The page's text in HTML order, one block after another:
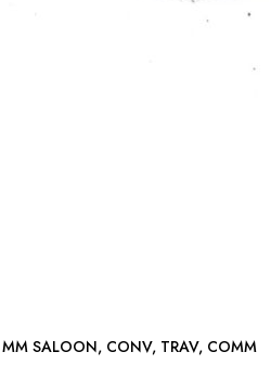
MM SALOON, CONV, TRAV, COMM